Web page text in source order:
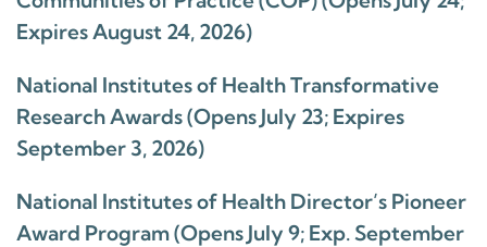
Expires August 24, 2026)
National Institutes of Health Transformative
Research Awards (Opens July 23; Expires
September 3, 2026)
National Institutes of Health Director’s Pioneer
Award Program (Opens July 9; Exp. September